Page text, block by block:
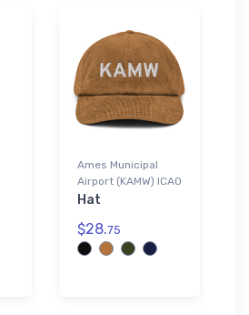
Ames Municipal
Airport (KAMW) ICAO
Hat
$28.75